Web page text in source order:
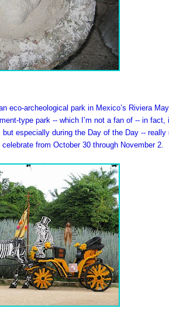
eco-archeological park in Mexico’s Riviera
type park -- which I’m not a fan of -- in fact,
especially during the Day of the Day -- really
from October 30 through November 2.